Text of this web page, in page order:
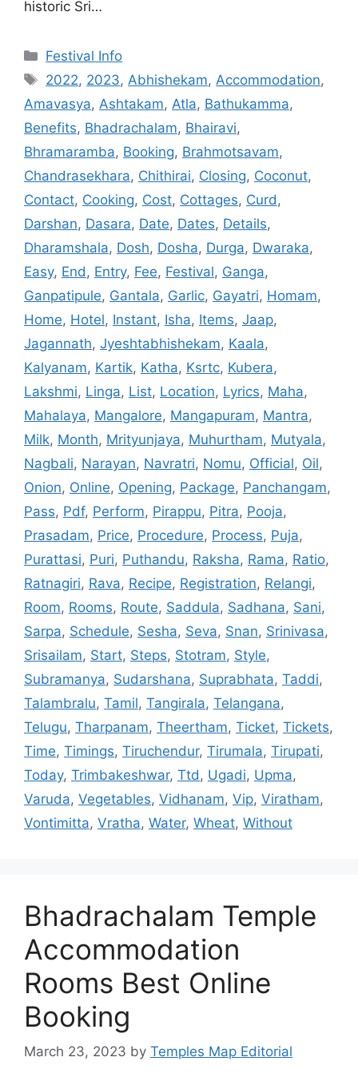
historic Sri…
Categories
Festival Info
Tags
2022, 2023, Abhishekam, Accommodation,
Amavasya, Ashtakam, Atla, Bathukamma,
Benefits, Bhadrachalam, Bhairavi,
Bhramaramba, Booking, Brahmotsavam,
Chandrasekhara, Chithirai, Closing, Coconut,
Contact, Cooking, Cost, Cottages, Curd ,
Darshan, Dasara, Date, Dates, Details,
Dharamshala, Dosh, Dosha, Durga, Dwaraka,
Easy, End , Entry, Fee, Festival, Ganga,
Ganpatipule, Gantala, Garlic, Gayatri, Homam,
Home, Hotel, Instant, Isha, Items, Jaap,
Jagannath, Jyeshtabhishekam, Kaala,
Kalyanam, Kartik, Katha, Ksrtc, Kubera,
Lakshmi, Linga, List, Location, Lyrics, Maha,
Mahalaya, Mangalore, Mangapuram, Mantra,
Milk, Month, Mrityunjaya, Muhurtham, Mutyala,
Nagbali, Narayan, Navratri, Nomu, Official, Oil,
Onion, Online, Opening, Package, Panchangam,
Pass, Pdf, Perform, Pirappu, Pitra, Pooja,
Prasadam, Price, Procedure, Process, Puja,
Purattasi, Puri, Puthandu, Raksha, Rama, Ratio,
Ratnagiri, Rava, Recipe, Registration, Relangi,
Room, Rooms, Route, Saddula, Sadhana, Sani,
Sarpa, Schedule, Sesha, Seva, Snan, Srinivasa,
Srisailam, Start, Steps, Stotram, Style,
Subramanya, Sudarshana, Suprabhata, Taddi,
Talambralu, Tamil, Tangirala, Telangana,
Telugu, Tharpanam, Theertham, Ticket, Tickets,
Time, Timings, Tiruchendur, Tirumala, Tirupati,
Today, Trimbakeshwar, Ttd , Ugadi, Upma,
Varuda, Vegetables, Vidhanam, Vip, Viratham,
Vontimitta, Vratha, Water, Wheat, Without
Bhadrachalam Temple
Accommodation
Rooms Best Online
Booking
March 23, 2023 by Temples Map Editorial